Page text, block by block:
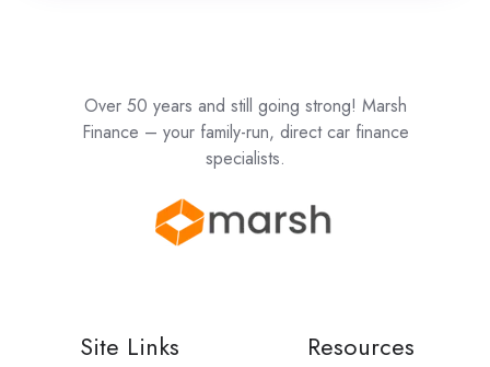
Over 50 years and still going strong! Marsh
Finance – your family-run, direct car finance
specialists.
Site Links Resources